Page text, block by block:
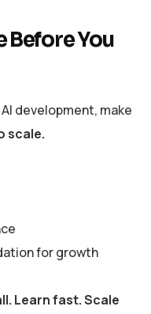
Before You
development, make
scale.
for growth
Learn fast. Scale